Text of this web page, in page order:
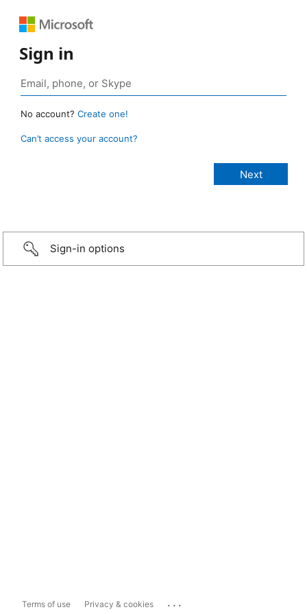
Sign in
No account? Create one!
Can’t access your account?
Sign-in options
Terms of use Privacy & cookies ...